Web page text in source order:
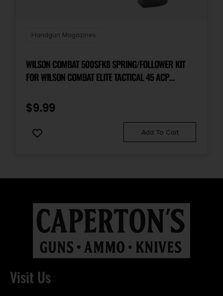
Handgun Magazines
WILSON COMBAT 500SFK8 SPRING/FOLLOWER KIT
FOR WILSON COMBAT ELITE TACTICAL 45 ACP
$9.99
Add To Cart
Visit Us